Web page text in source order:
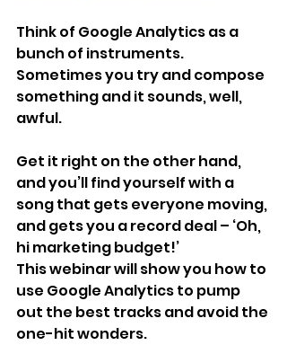
Think of Google Analytics as a
bunch of instruments.
Sometimes you try and compose
something and it sounds, well,
awful.
Get it right on the other hand,
and you’ll find yourself with a
song that gets everyone moving,
and gets you a record deal – ‘Oh,
hi marketing budget!’
This webinar will show you how to
use Google Analytics to pump
out the best tracks and avoid the
one-hit wonders.